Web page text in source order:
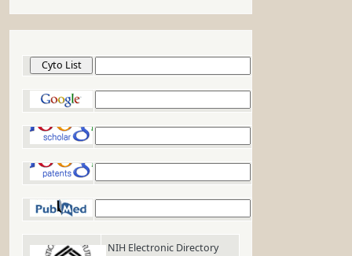
NIH Electronic Directory